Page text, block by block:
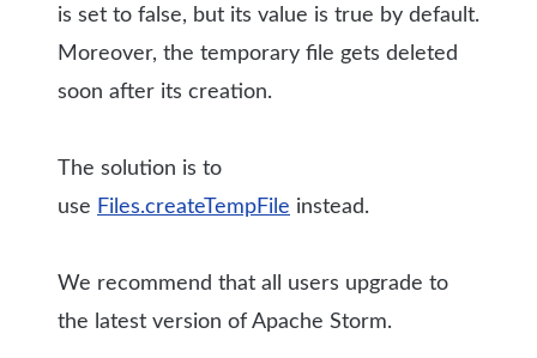
is set to false, but its value is true by default.
Moreover, the temporary file gets deleted
soon after its creation.
The solution is to
use Files.createTempFile instead.
We recommend that all users upgrade to
the latest version of Apache Storm.